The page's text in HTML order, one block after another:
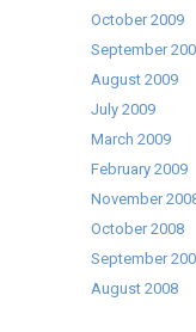
October 2009
September
August 2009
July 2009
March 2009
February 2009
November
October 2008
September
August 2008